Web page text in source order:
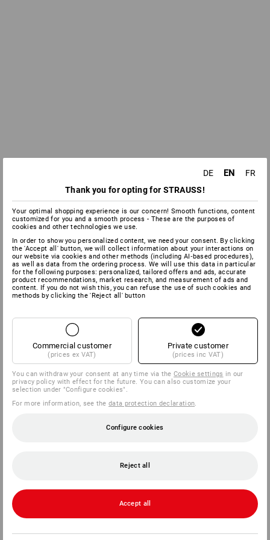
DE EN
FR
Thank you for opting for STRAUSS!
Your optimal shopping experience is our concern! Smooth functions, content
customized for you and a smooth process - These are the purposes of
cookies and other technologies we use.
In order to show you personalized content, we need your consent. By clicking
the 'Accept all' button, we will collect information about your interactions on
our website via cookies and other methods (including AI‑based procedures),
as well as data from the ordering process. We will use this data in particular
for the following purposes: personalized, tailored offers and ads, accurate
product recommendations, market research, and measurement of ads and
content. If you do not wish this, you can refuse the use of such cookies and
methods by clicking the 'Reject all' button
Commercial customer
(prices ex VAT)
Private customer
(prices inc VAT)
You can withdraw your consent at any time via theCookie settings in our
privacy policy with effect for the future. You can also customize your
selection under "Configure cookies".
For more information, see thedata protection declaration.
Configure cookies
Reject all
Accept all